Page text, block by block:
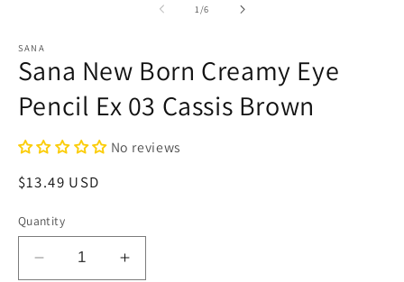
1 /of
6
SANA
Sana New Born Creamy Eye
Pencil Ex 03 Cassis Brown
No reviews
Regular
$13.49 USD
Quantity
Decrease
Increase